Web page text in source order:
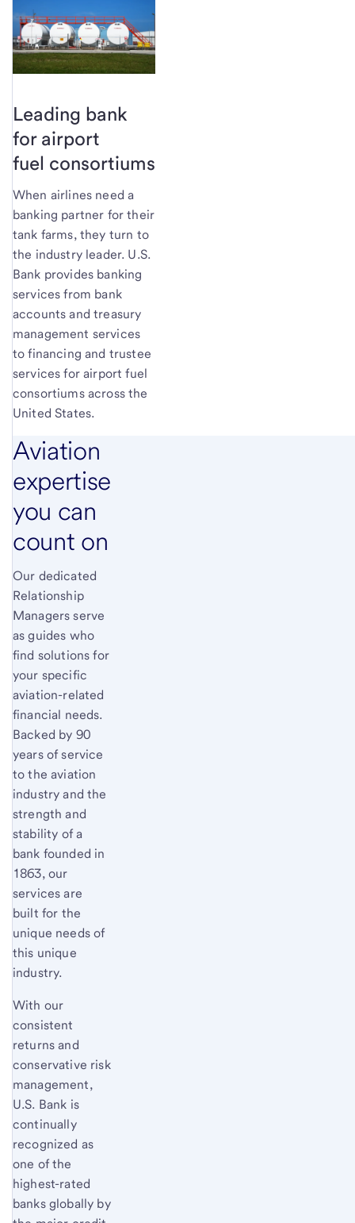
Leading bank
for airport
fuel consortiums
When airlines need a
banking partner for their
tank farms, they turn to
the industry leader. U.S.
Bank provides banking
services from bank
accounts and treasury
management services
to financing and trustee
services for airport fuel
consortiums across the
United States.
Aviation
expertise
you can
count on
Our dedicated
Relationship
Managers serve
as guides who
find solutions for
your specific
aviation-related
financial needs.
Backed by 90
years of service
to the aviation
industry and the
strength and
stability of a
bank founded in
1863, our
services are
built for the
unique needs of
this unique
industry.
With our
consistent
returns and
conservative risk
management,
U.S. Bank is
continually
recognized as
one of the
highest-rated
banks globally by